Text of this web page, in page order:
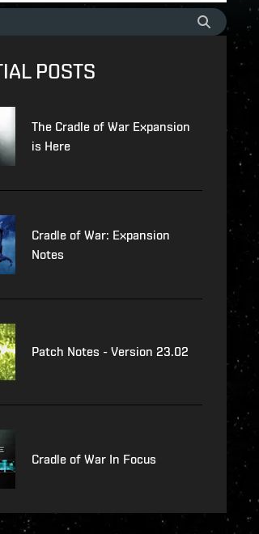
POSTS
The Cradle of War Expansion
is Here
Cradle of War: Expansion
Notes
Patch Notes - Version 23.02
Cradle of War In Focus